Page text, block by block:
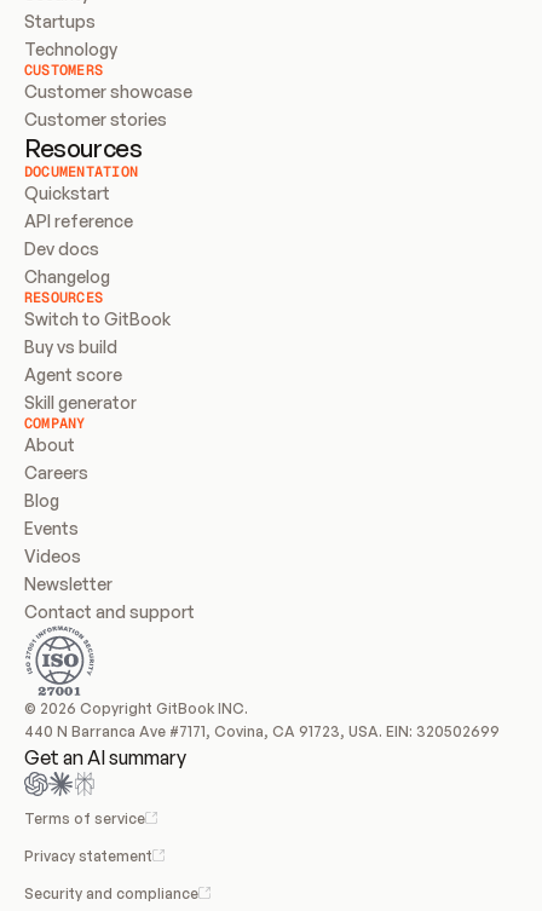
Startups
Technology
CUSTOMERS
Customer showcase
Customer stories
Resources
DOCUMENTATION
Quickstart
API reference
Dev docs
Changelog
RESOURCES
Switch to GitBook
Buy vs build
Agent score
Skill generator
COMPANY
About
Careers
Blog
Events
Videos
Newsletter
Contact and support
© 2026 Copyright GitBook INC.
440 N Barranca Ave #7171, Covina, CA 91723, USA. EIN: 320502699
Get an AI summary
Terms of service
Privacy statement
Security and compliance